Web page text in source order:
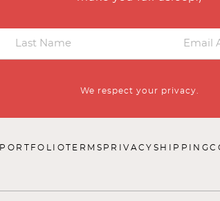
We respect your privacy.
PORTFOLIOTERMS PRIVACY SHIPPING